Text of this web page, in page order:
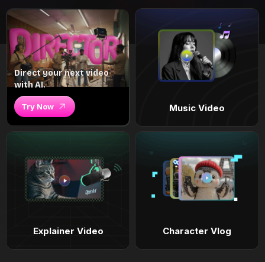
Direct your next video
with AI.
Try Now Music Video
Explainer Video Character Vlog